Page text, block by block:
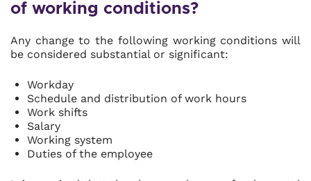
of working conditions?
Any change to the following working conditions will
be considered substantial or significant:
Workday
Schedule and distribution of work hours
Work shifts
Salary
Working system
Duties of the employee